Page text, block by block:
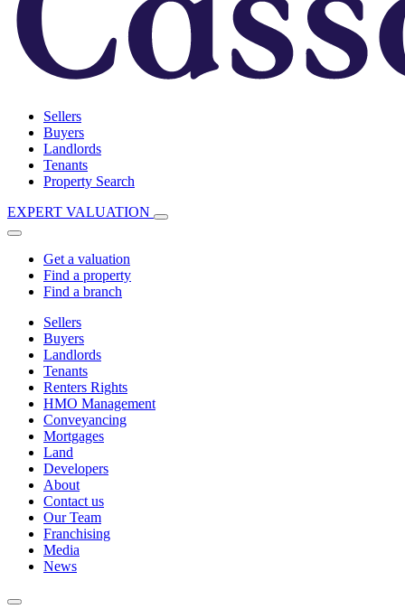
Sellers
Buyers
Landlords
Tenants
Property Search
EXPERT VALUATION
Get a valuation
Find a property
Find a branch
Sellers
Buyers
Landlords
Tenants
Renters Rights
HMO Management
Conveyancing
Mortgages
Land
Developers
About
Contact us
Our Team
Franchising
Media
News